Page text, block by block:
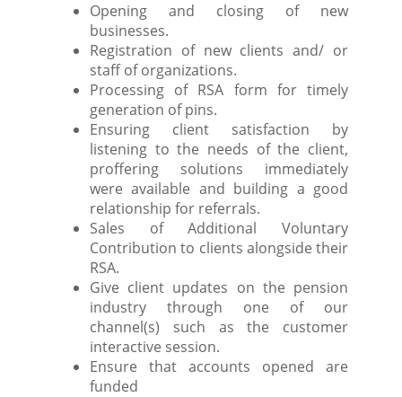
Opening and closing of new
businesses.
Registration of new clients and/ or
staff of organizations.
Processing of RSA form for timely
generation of pins.
Ensuring client satisfaction by
listening to the needs of the client,
proffering solutions immediately
were available and building a good
relationship for referrals.
Sales of Additional Voluntary
Contribution to clients alongside their
RSA.
Give client updates on the pension
industry through one of our
channel(s) such as the customer
interactive session.
Ensure that accounts opened are
funded